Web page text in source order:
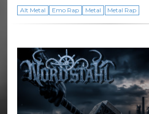
Alt Metal Emo Rap Metal Metal Rap